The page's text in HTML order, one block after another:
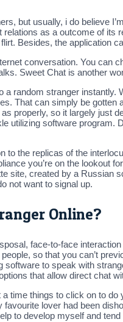
but usually, i do believe
as a outcome of
Besides, the application
conversation. You
Sweet Chat is another
random stranger
That can simply be
properly, so it largely just
utilizing software
to the replicas of the
you’re on the lookout
site, created by a
not want to signal up.
Online?
face-to-face
so that you can’t
software to speak with
that allow direct chat
time things to click on to
lover had been
to develop myself and